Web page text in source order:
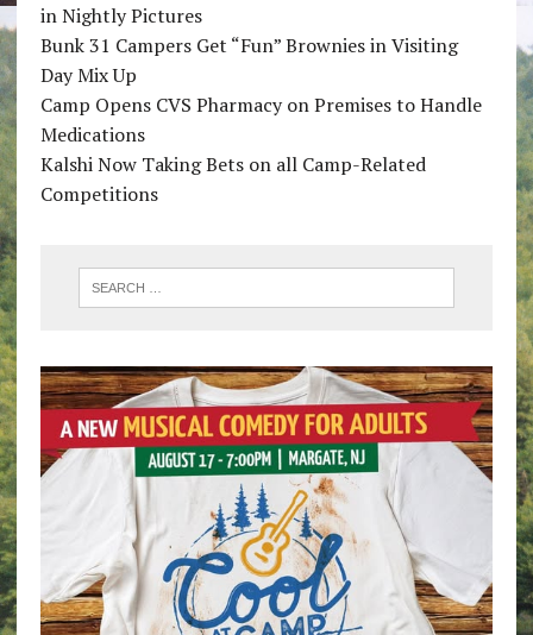
in Nightly Pictures
Bunk 31 Campers Get “Fun” Brownies in Visiting
Day Mix Up
Camp Opens CVS Pharmacy on Premises to Handle
Medications
Kalshi Now Taking Bets on all Camp-Related
Competitions